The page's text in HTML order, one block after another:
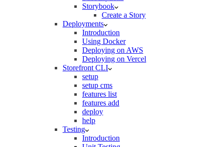
Storybook
Create a Story
Deployments
Introduction
Using Docker
Deploying on AWS
Deploying on Vercel
Storefront CLI
setup
setup cms
features list
features add
deploy
help
Testing
Introduction